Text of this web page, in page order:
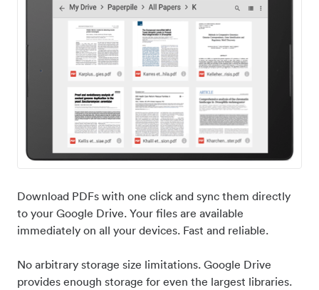
Download PDFs with one click and sync them directly
to your Google Drive. Your files are available
immediately on all your devices. Fast and reliable.
No arbitrary storage size limitations. Google Drive
provides enough storage for even the largest libraries.